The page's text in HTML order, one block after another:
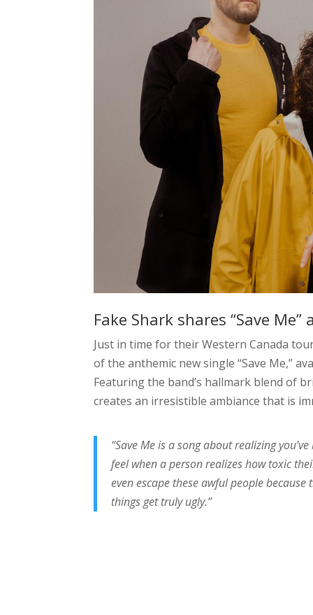
Fake Shark shares “Save
Just in time for their Western Canada
of the anthemic new single “Save Me,”
Featuring the band’s hallmark blend of
creates an irresistible ambiance that is
“Save Me is a song about realizing
feel when a person realizes how toxic
even escape these awful people
things get truly ugly.”